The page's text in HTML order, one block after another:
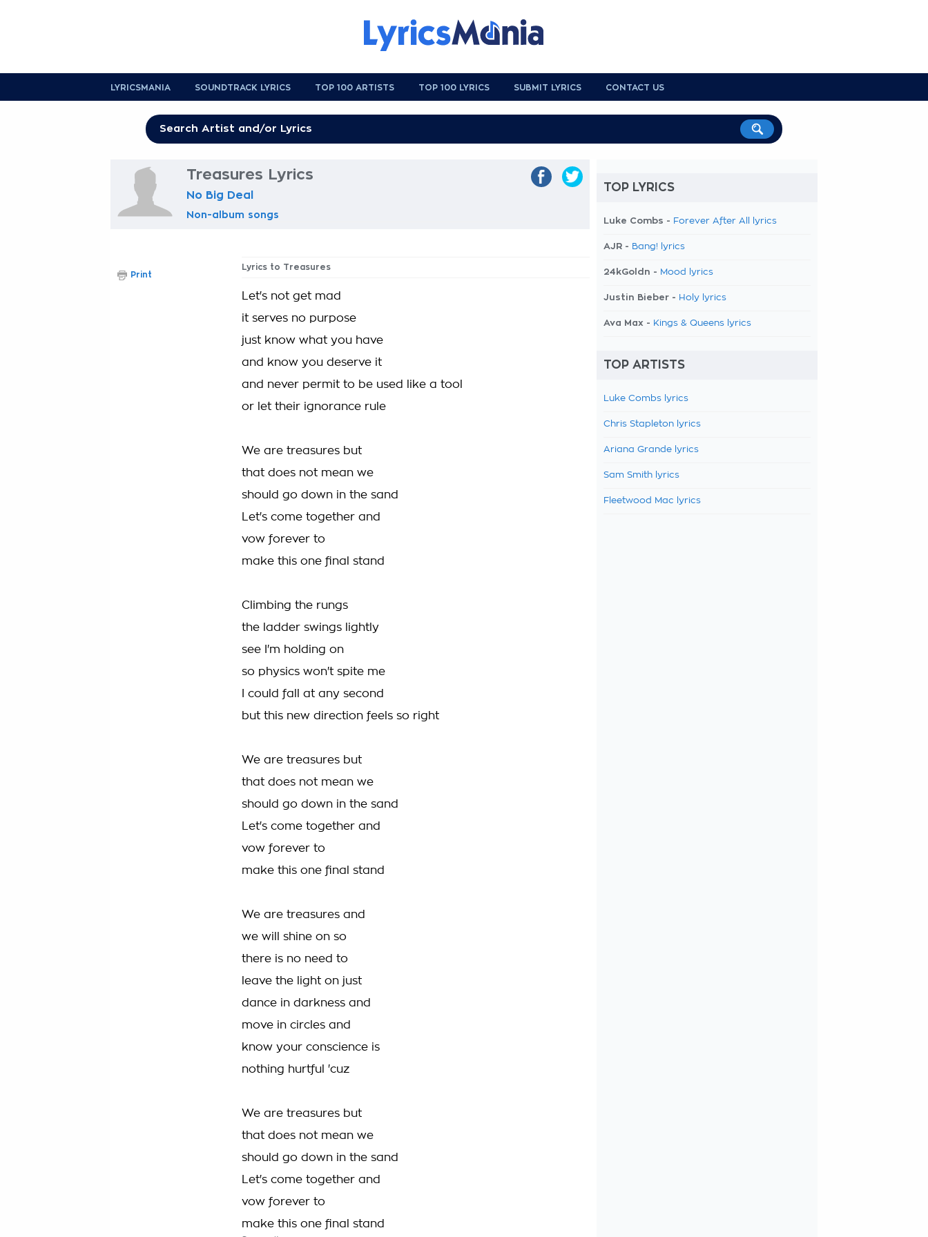
LYRICSMANIA SOUNDTRACK LYRICS TOP 100 ARTISTS TOP 100 LYRICS SUBMIT LYRICS CONTACT US
Treasures Lyrics
No Big Deal
Non-album songs
Lyrics to Treasures
Let's not get mad
it serves no purpose
just know what you have
and know you deserve it
and never permit to be used like a tool
or let their ignorance rule
We are treasures but
that does not mean we
should go down in the sand
Let's come together and
vow forever to
make this one final stand
Climbing the rungs
the ladder swings lightly
see I'm holding on
so physics won't spite me
I could fall at any second
but this new direction feels so right
We are treasures but
that does not mean we
should go down in the sand
Let's come together and
vow forever to
make this one final stand
We are treasures and
we will shine on so
there is no need to
leave the light on just
dance in darkness and
move in circles and
know your conscience is
nothing hurtful 'cuz
We are treasures but
that does not mean we
should go down in the sand
Let's come together and
vow forever to
make this one final stand
Print
TOP LYRICS
Luke Combs - Forever After All lyrics
AJR - Bang! lyrics
24kGoldn - Mood lyrics
Justin Bieber - Holy lyrics
Ava Max - Kings & Queens lyrics
TOP ARTISTS
Luke Combs lyrics
Chris Stapleton lyrics
Ariana Grande lyrics
Sam Smith lyrics
Fleetwood Mac lyrics